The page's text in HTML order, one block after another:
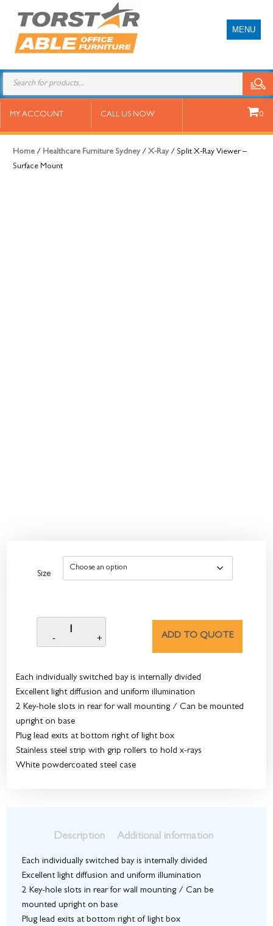
MENU
MY ACCOUNT CALL US NOW 0
Split X-Ray Viewer – Surface
Home / Healthcare Furniture Sydney/X-Ray/ Split X-Ray Viewer –
Surface Mount
Size
ADD TO QUOTE
Each individually switched bay is internally divided
Excellent light diffusion and uniform illumination
2 Key-hole slots in rear for wall mounting / Can be mounted
upright on base
Plug lead exits at bottom right of light box
Stainless steel strip with grip rollers to hold x-rays
White powdercoated steel case
Description Additional information
Each individually switched bay is internally divided
Excellent light diffusion and uniform illumination
2 Key-hole slots in rear for wall mounting / Can be
mounted upright on base
Plug lead exits at bottom right of light box